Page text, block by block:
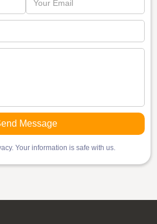
Your information is safe with us.